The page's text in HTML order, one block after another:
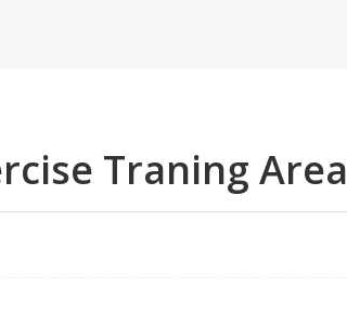
Traning Area